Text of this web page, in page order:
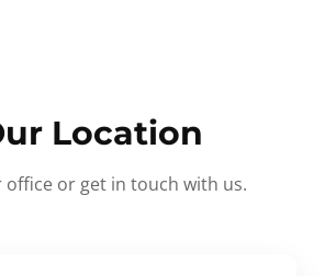
Location
office or get in touch with us.